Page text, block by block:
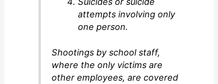
attempts involving only
one person.
Shootings by school staff,
where the only victims are
other employees, are covered